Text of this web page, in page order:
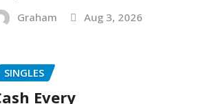
Graham Aug 3, 2026
SINGLES
Every